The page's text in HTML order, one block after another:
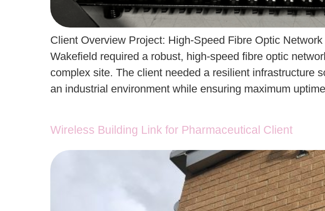
Client Overview Project: High-Speed Fibre Optic
Wakefield required a robust, high-speed fibre optic
complex site. The client needed a resilient infrastructure
an industrial environment while ensuring maximum
Wireless Building Link for Pharmaceutical Client